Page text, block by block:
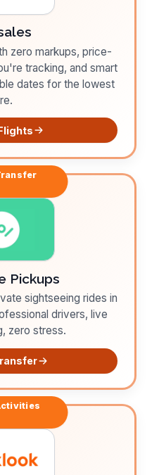
zero markups, price-
tracking, and smart
dates for the lowest
Pickups
sightseeing rides in
drivers, live
zero stress.